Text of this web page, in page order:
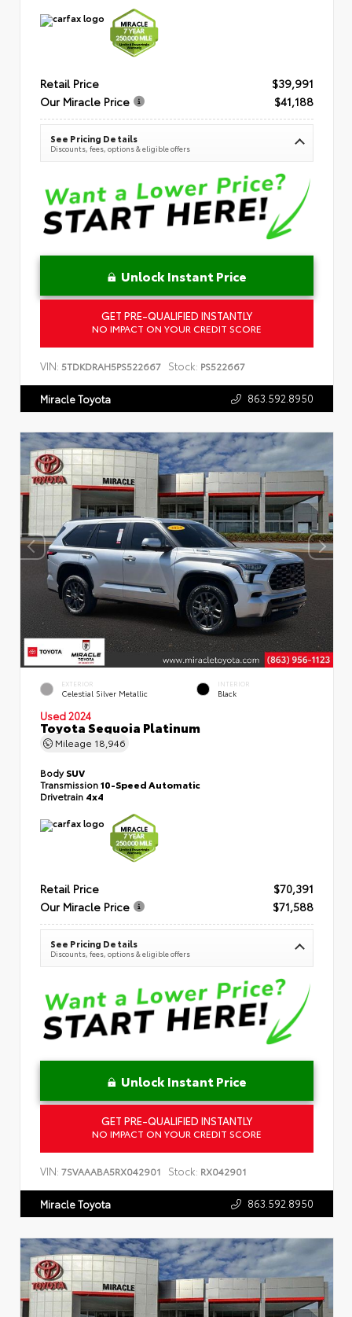
Retail Price
$39,991
Our Miracle Price
$41,188
See Pricing Details
Discounts, fees, options & eligible offers
Unlock Instant Price
GET PRE-QUALIFIED INSTANTLY
NO IMPACT ON YOUR CREDIT SCORE
VIN: 5TDKDRAH5PS522667 Stock: PS522667
Miracle Toyota 863.592.8950
EXTERIOR
Celestial Silver Metallic
INTERIOR
Black
Used 2024
Toyota Sequoia Platinum
Mileage 18,946
BodySUV
Transmission10-Speed Automatic
Drivetrain 4x4
Retail Price
$70,391
Our Miracle Price
$71,588
See Pricing Details
Discounts, fees, options & eligible offers
Unlock Instant Price
GET PRE-QUALIFIED INSTANTLY
NO IMPACT ON YOUR CREDIT SCORE
VIN: 7SVAAABA5RX042901 Stock: RX042901
Miracle Toyota 863.592.8950